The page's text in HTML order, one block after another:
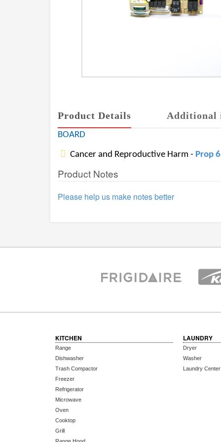
Product Details Additional
BOARD
Cancer and Reproductive Harm - Prop
Product Notes
Please help us make notes better
KITCHEN
Range
Dishwasher
Trash Compactor
Freezer
Refrigerator
Microwave
Oven
Cooktop
Grill
LAUNDRY
Dryer
Washer
Laundry Center